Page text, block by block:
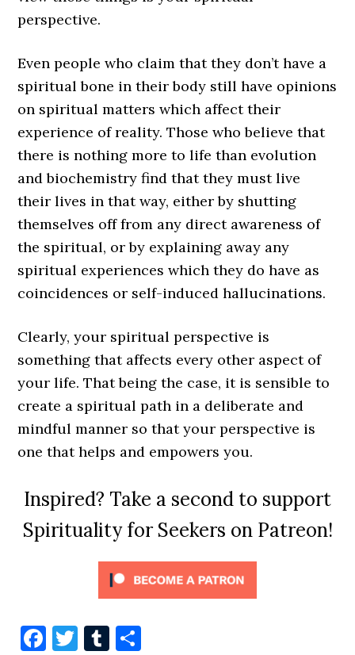
perspective.
Even people who claim that they don’t have a
spiritual bone in their body still have opinions
on spiritual matters which affect their
experience of reality. Those who believe that
there is nothing more to life than evolution
and biochemistry find that they must live
their lives in that way, either by shutting
themselves off from any direct awareness of
the spiritual, or by explaining away any
spiritual experiences which they do have as
coincidences or self-induced hallucinations.
Clearly, your spiritual perspective is
something that affects every other aspect of
your life. That being the case, it is sensible to
create a spiritual path in a deliberate and
mindful manner so that your perspective is
one that helps and empowers you.
Inspired? Take a second to support
Spirituality for Seekers on Patreon!
Facebook
Twitter
Tumblr